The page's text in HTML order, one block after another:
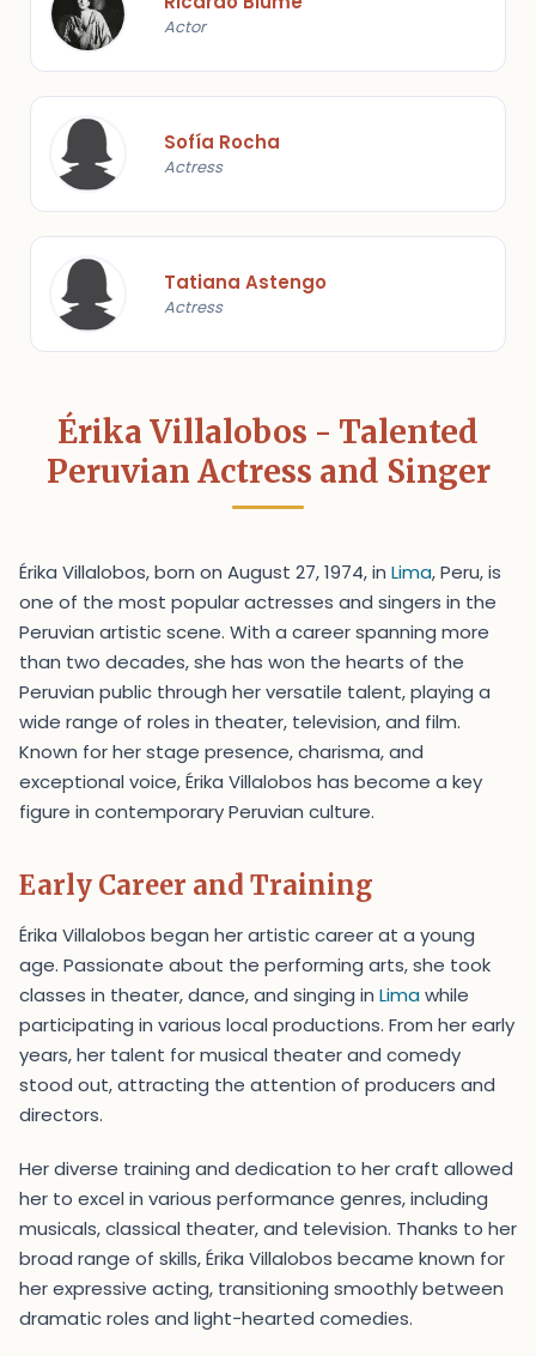
Actor
Sofía Rocha
Actress
Tatiana Astengo
Actress
Érika Villalobos - Talented
Peruvian Actress and Singer
Érika Villalobos, born on August 27, 1974, in Lima, Peru, is
one of the most popular actresses and singers in the
Peruvian artistic scene. With a career spanning more
than two decades, she has won the hearts of the
Peruvian public through her versatile talent, playing a
wide range of roles in theater, television, and film.
Known for her stage presence, charisma, and
exceptional voice, Érika Villalobos has become a key
figure in contemporary Peruvian culture.
Early Career and Training
Érika Villalobos began her artistic career at a young
age. Passionate about the performing arts, she took
classes in theater, dance, and singing in Limawhile
participating in various local productions. From her early
years, her talent for musical theater and comedy
stood out, attracting the attention of producers and
directors.
Her diverse training and dedication to her craft allowed
her to excel in various performance genres, including
musicals, classical theater, and television. Thanks to her
broad range of skills, Érika Villalobos became known for
her expressive acting, transitioning smoothly between
dramatic roles and light-hearted comedies.